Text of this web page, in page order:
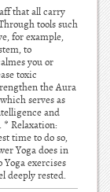
that all carry
tools such
for example,
to
you or
toxic
the Aura
serves as
and
Relaxation:
time to do so,
Yoga does in
exercises
deeply rested.